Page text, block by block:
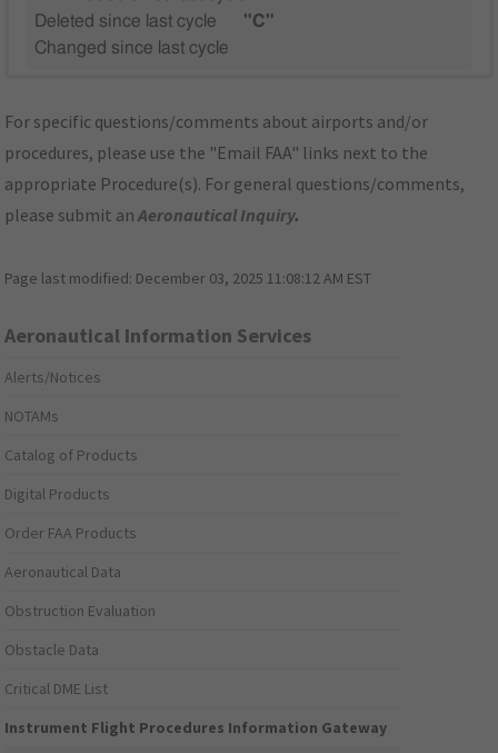
Deleted since last cycle
"C"
Changed since last cycle
For specific questions/comments about airports and/or
procedures, please use the "Email FAA" links next to the
appropriate Procedure(s). For general questions/comments,
please submit anAeronautical Inquiry.
Page last modified: December 03, 2025 11:08:12 AM EST
Aeronautical Information Services
Alerts/Notices
NOTAMs
Catalog of Products
Digital Products
Order FAA Products
Aeronautical Data
Obstruction Evaluation
Obstacle Data
Critical DME List
Instrument Flight Procedures Information Gateway